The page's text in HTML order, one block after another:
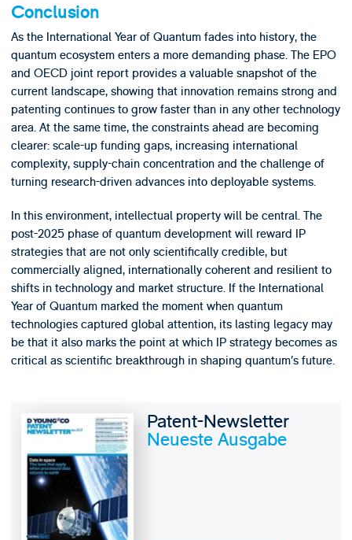
Conclusion
As the International Year of Quantum fades into history, the
quantum ecosystem enters a more demanding phase. The EPO
and OECD joint report provides a valuable snapshot of the
current landscape, showing that innovation remains strong and
patenting continues to grow faster than in any other technology
area. At the same time, the constraints ahead are becoming
clearer: scale-up funding gaps, increasing international
complexity, supply-chain concentration and the challenge of
turning research-driven advances into deployable systems.
In this environment, intellectual property will be central. The
post-2025 phase of quantum development will reward IP
strategies that are not only scientifically credible, but
commercially aligned, internationally coherent and resilient to
shifts in technology and market structure. If the International
Year of Quantum marked the moment when quantum
technologies captured global attention, its lasting legacy may
be that it also marks the point at which IP strategy becomes as
critical as scientific breakthrough in shaping quantum’s future.
Patent-Newsletter
Neueste Ausgabe